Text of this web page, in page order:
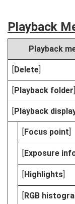
Playback
Playback
[Delete]
[Playback folder]
[Playback
[Focus point]
[Exposure
[Highlights]
[RGB